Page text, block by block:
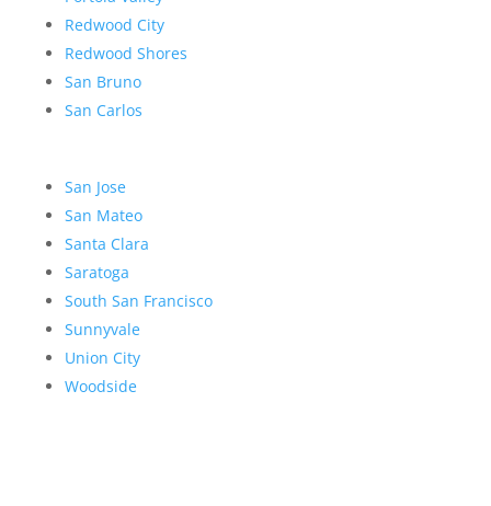
Redwood City
Redwood Shores
San Bruno
San Carlos
San Jose
San Mateo
Santa Clara
Saratoga
South San Francisco
Sunnyvale
Union City
Woodside